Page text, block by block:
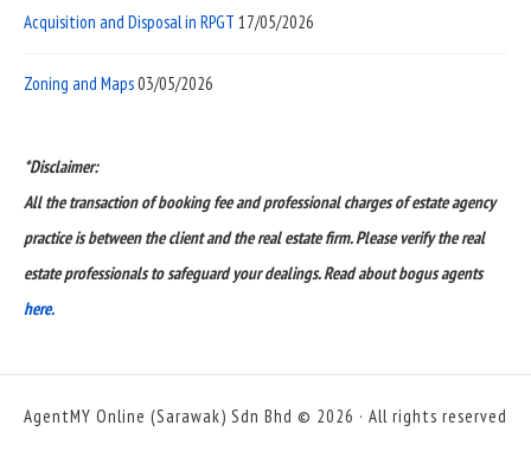
Acquisition and Disposal in RPGT 17/05/2026
Zoning and Maps03/05/2026
*Disclaimer:
All the transaction of booking fee and professional charges of estate agency
practice is between the client and the real estate firm. Please verify the real
estate professionals to safeguard your dealings. Read about bogus agents
here.
AgentMY Online (Sarawak) Sdn Bhd © 2026 · All rights reserved